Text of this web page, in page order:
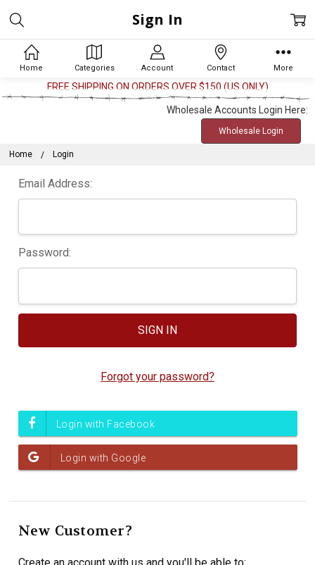
Home Categories Account Contact More
FREE SHIPPING ON ORDERS OVER $150 (US ONLY)
Wholesale Accounts Login Here:
Wholesale Login
Home Login
Sign In
Email Address:
Password:
Forgot your password?
New Customer?